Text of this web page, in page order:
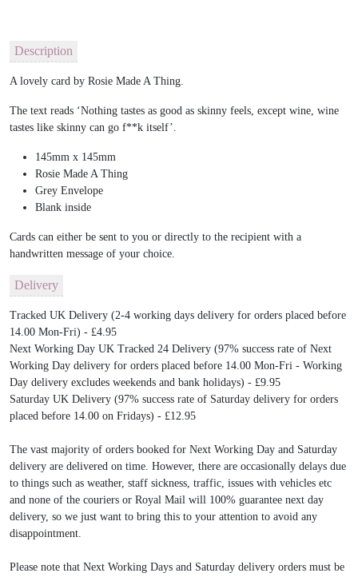
Description
A lovely card by Rosie Made A Thing.
The text reads ‘Nothing tastes as good as skinny feels, except wine, wine
tastes like skinny can go f**k itself’.
145mm x 145mm
Rosie Made A Thing
Grey Envelope
Blank inside
Cards can either be sent to you or directly to the recipient with a
handwritten message of your choice.
Delivery
Tracked UK Delivery (2-4 working days delivery for orders placed before
14.00 Mon-Fri) - £4.95
Next Working Day UK Tracked 24 Delivery (97% success rate of Next
Working Day delivery for orders placed before 14.00 Mon-Fri - Working
Day delivery excludes weekends and bank holidays) - £9.95
Saturday UK Delivery (97% success rate of Saturday delivery for orders
placed before 14.00 on Fridays) - £12.95
The vast majority of orders booked for Next Working Day and Saturday
delivery are delivered on time. However, there are occasionally delays due
to things such as weather, staff sickness, traffic, issues with vehicles etc
and none of the couriers or Royal Mail will 100% guarantee next day
delivery, so we just want to bring this to your attention to avoid any
disappointment.
Please note that Next Working Days and Saturday delivery orders must be